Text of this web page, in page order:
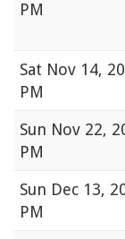
PM
Sat Nov 14,
PM
Sun Nov 22,
PM
Sun Dec 13,
PM